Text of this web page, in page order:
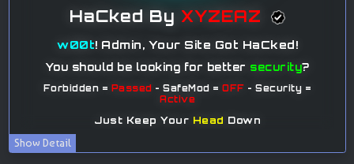
Show Detail